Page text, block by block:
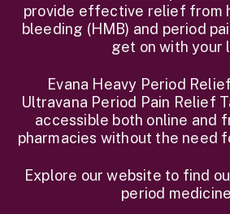
provide effective relief from
bleeding (HMB) and period
get on with your
Evana Heavy Period
Ultravana Period Pain Relief
accessible both online and
pharmacies without the need
Explore our website to find
period